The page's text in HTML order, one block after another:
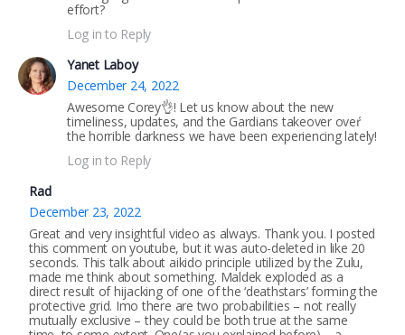
effort?
Log in to Reply
Yanet Laboy
December 24, 2022
Awesome Corey👌! Let us know about the new
timeliness, updates, and the Gardians takeover oveŕ
the horrible darkness we have been experiencing lately!
Log in to Reply
Rad
December 23, 2022
Great and very insightful video as always. Thank you. I posted
this comment on youtube, but it was auto-deleted in like 20
seconds. This talk about aikido principle utilized by the Zulu,
made me think about something. Maldek exploded as a
direct result of hijacking of one of the ‘deathstars’ forming the
protective grid. Imo there are two probabilities – not really
mutually exclusive – they could be both true at the same